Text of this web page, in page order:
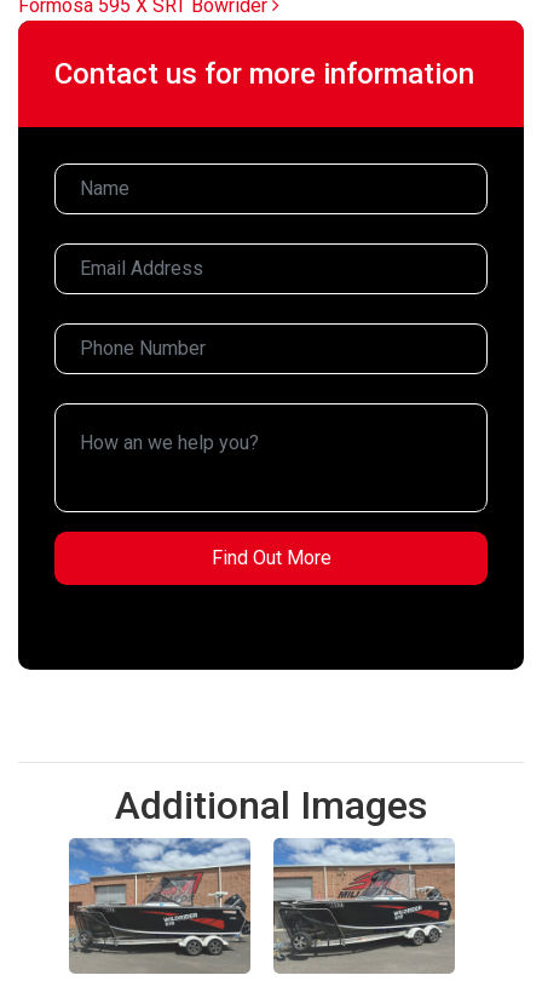
Formosa 595 X SRT Bowrider
Contact us for more information
Additional Images